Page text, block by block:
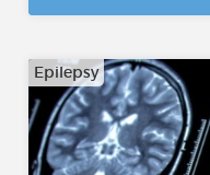
Epilepsy